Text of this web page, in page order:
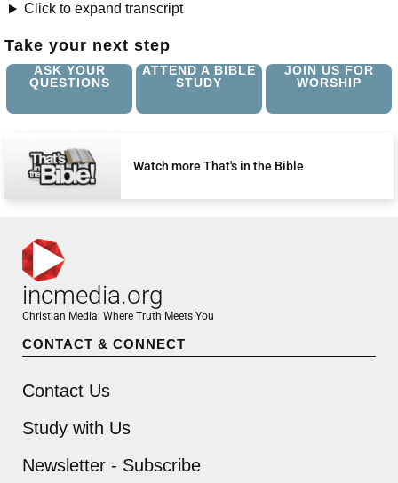
Click to expand transcript
Take your next step
ASK YOUR
QUESTIONS
ATTEND A BIBLE
STUDY
JOIN US FOR
WORSHIP
Watch more That's in the Bible
incmedia.org
Christian Media: Where Truth Meets You
CONTACT & CONNECT
Contact Us
Study with Us
Newsletter - Subscribe